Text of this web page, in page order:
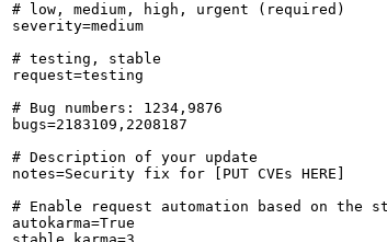
# low, medium, high, urgent (required)
severity=medium
# testing, stable
request=testing
# Bug numbers: 1234,9876
bugs=2183109,2208187
# Description of your update
notes=Security fix for [PUT CVEs HERE]
# Enable request automation based on the
autokarma=True